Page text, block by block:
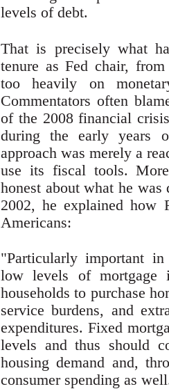
levels of debt.
That is precisely what
tenure as Fed chair,
too heavily on
Commentators often
of the 2008 financial
during the early years
approach was merely a
use its fiscal tools.
honest about what he
2002, he explained how
Americans:
"Particularly important
low levels of mortgage
households to purchase
service burdens, and
expenditures. Fixed
levels and thus should
housing demand and,
consumer spending as